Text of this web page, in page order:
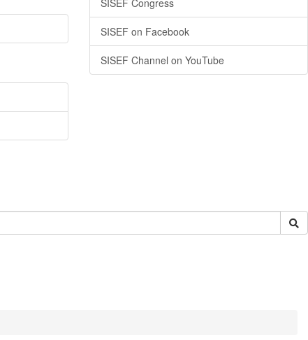
SISEF Congress
SISEF on Facebook
SISEF Channel on YouTube